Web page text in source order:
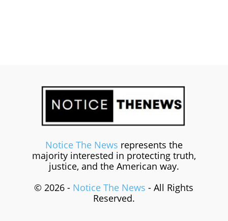
Notice The News represents the
majority interested in protecting truth,
justice, and the American way.
© 2026 - Notice The News - All Rights
Reserved.